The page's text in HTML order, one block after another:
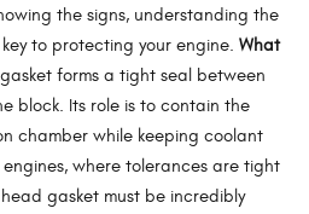
the signs, understanding the
to protecting your engine. What
forms a tight seal between
block. Its role is to contain the
chamber while keeping coolant
where tolerances are tight
gasket must be incredibly